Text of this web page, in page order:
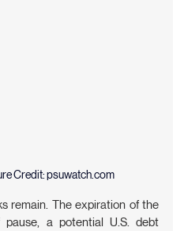
Credit: psuwatch.com
remain. The expiration of the
pause, a potential U.S. debt